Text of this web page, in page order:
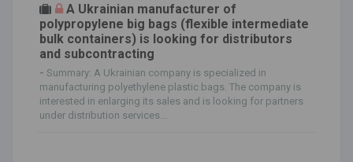
A Ukrainian manufacturer of
polypropylene big bags (flexible intermediate
bulk containers) is looking for distributors
and subcontracting
- Summary: A Ukrainian company is specialized in
manufacturing polyethylene plastic bags. The company is
interested in enlarging its sales and is looking for partners
under distribution services...